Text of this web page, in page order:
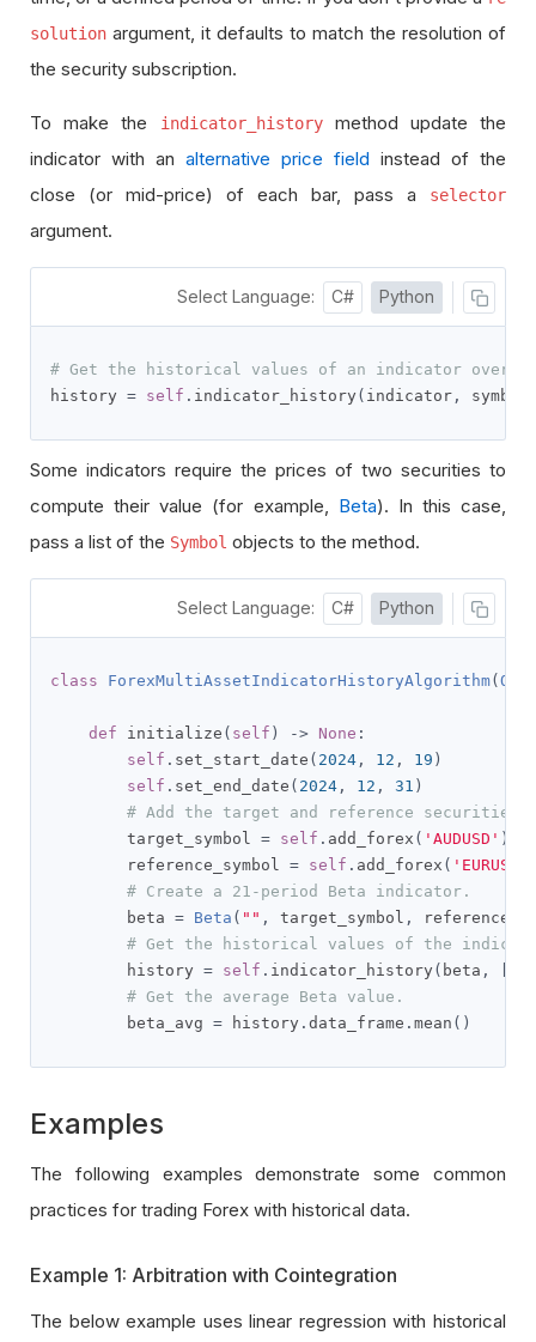
solution argument, it defaults to match the resolution of
the security subscription.
To make the indicator_historymethod update the
indicator with an alternative price field instead of the
close (or mid-price) of each bar, pass a
selector
argument.
Select Language: C# Python
# Get the historical values of an indicator over
history = self . indicator_history ( indicator , symbol
Some indicators require the prices of two securities to
compute their value (for example, Beta). In this case,
pass a list of the Symbol objects to the method.
Select Language: C# Python
class ForexMultiAssetIndicatorHistoryAlgorithm(
def initialize ( self ) -> None :
self . set_start_date ( 2024 , 12 , 19 )
self . set_end_date ( 2024 , 12 , 31 )
# Add the target and reference securities.
        target_symbol
= self . add_forex ( 'AUDUSD' ).
        reference_symbol
= self . add_forex ( 'EURUSD'
# Create a 21-period Beta indicator.
        beta
= Beta ( "" , target_symbol ,
# Get the historical values of the
        history
= self . indicator_history ( beta ,
# Get the average Beta value.
        beta_avg
= history . data_frame . mean ()
Examples
The following examples demonstrate some common
practices for trading Forex with historical data.
Example 1: Arbitration with Cointegration
The below example uses linear regression with historical